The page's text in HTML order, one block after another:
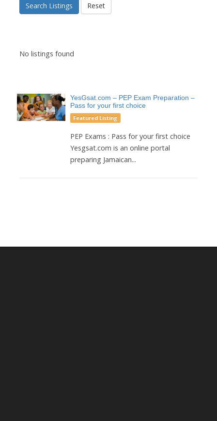
Search Listings Reset
No listings found
YesGsat.com – PEP Exam Preparation –
Pass for your first choice
Featured Listing
PEP Exams : Pass for your first choice
Yesgsat.com is an online portal
preparing Jamaican...